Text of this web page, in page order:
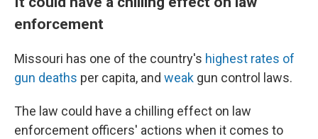
enforcement
Missouri has one of the country's highest rates of
gun deaths per capita, and weak gun control laws.
The law could have a chilling effect on law
enforcement officers' actions when it comes to